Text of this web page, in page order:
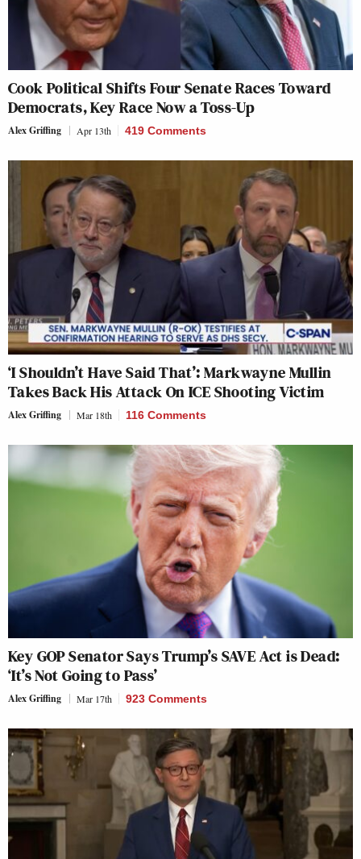
Cook Political Shifts Four Senate Races Toward
Democrats, Key Race Now a Toss-Up
Alex Griffing Apr 13th 419 Comments
‘I Shouldn’t Have Said That’: Markwayne Mullin
Takes Back His Attack On ICE Shooting Victim
Alex Griffing Mar 18th 116 Comments
Key GOP Senator Says Trump’s SAVE Act is Dead:
‘It’s Not Going to Pass’
Alex Griffing Mar 17th 923 Comments